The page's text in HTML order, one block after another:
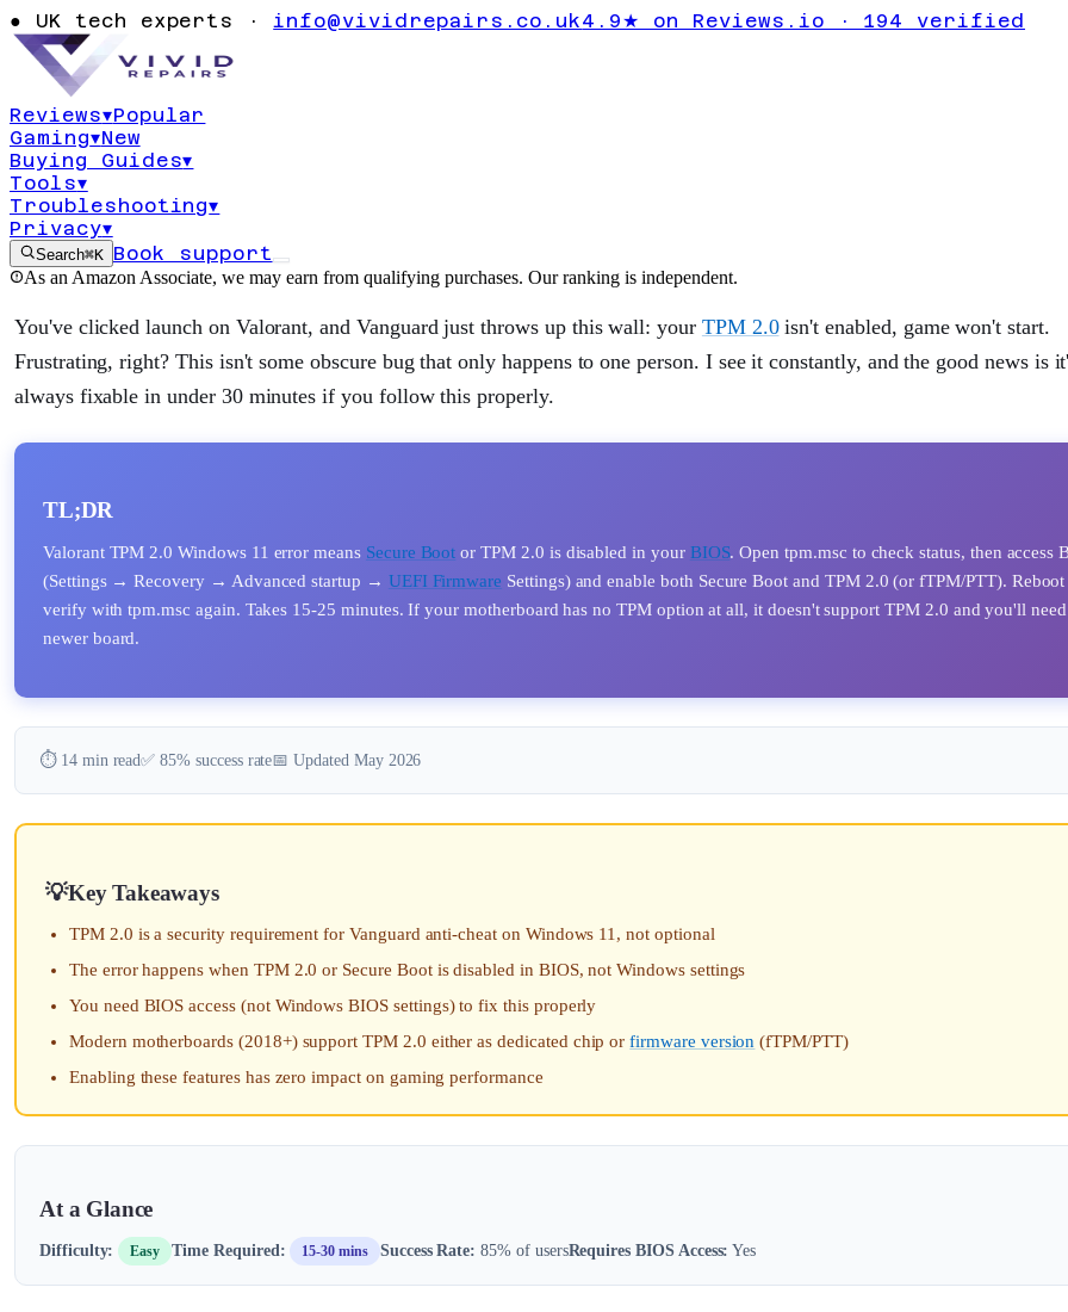
● UK tech experts · info@vividrepairs.co.uk4.9★ on Reviews.io · 194 verified
Reviews▾Popular
Gaming▾New
Buying Guides▾
Tools▾
Troubleshooting▾
Privacy▾
Search⌘K Book support
Windows 11
As an Amazon Associate, we may earn from qualifying purchases. Our ranking is independent.
You've clicked launch on Valorant, and Vanguard just throws up this wall: your TPM 2.0isn't enabled, game won't start.
Frustrating, right? This isn't some obscure bug that only happens to one person. I see it constantly, and the good news is
always fixable in under 30 minutes if you follow this properly.
TL;DR
Valorant TPM 2.0 Windows 11 error means Secure Boot or TPM 2.0 is disabled in your BIOS. Open tpm.msc to check status, then access
(Settings → Recovery → Advanced startup → UEFI Firmware Settings) and enable both Secure Boot and TPM 2.0 (or fTPM/PTT). Reboot
verify with tpm.msc again. Takes 15-25 minutes. If your motherboard has no TPM option at all, it doesn't support TPM 2.0 and you'll
newer board.
⏱️ 14 min read✅ 85% success rate📅 Updated May 2026
Key Takeaways
TPM 2.0 is a security requirement for Vanguard anti-cheat on Windows 11, not optional
The error happens when TPM 2.0 or Secure Boot is disabled in BIOS, not Windows settings
You need BIOS access (not Windows BIOS settings) to fix this properly
Modern motherboards (2018+) support TPM 2.0 either as dedicated chip orfirmware version (fTPM/PTT)
Enabling these features has zero impact on gaming performance
At a Glance
Difficulty: Easy Time Required: 15-30 mins Success Rate: 85% of usersRequires BIOS Access: Yes